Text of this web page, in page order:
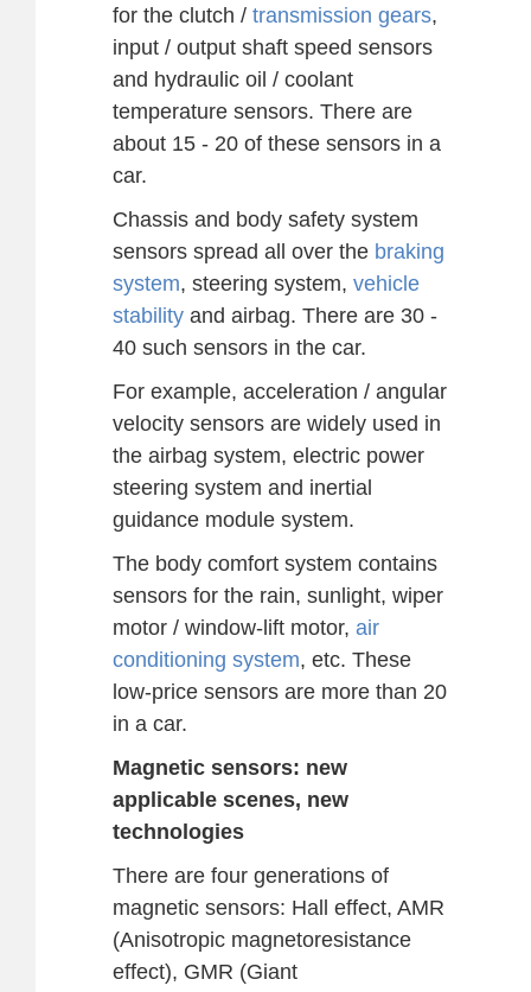
for the clutch / transmission gears,
input / output shaft speed sensors
and hydraulic oil / coolant
temperature sensors. There are
about 15 - 20 of these sensors in a
car.
Chassis and body safety system
sensors spread all over the braking
system, steering system, vehicle
stability and airbag. There are 30 -
40 such sensors in the car.
For example, acceleration / angular
velocity sensors are widely used in
the airbag system, electric power
steering system and inertial
guidance module system.
The body comfort system contains
sensors for the rain, sunlight, wiper
motor / window-lift motor, air
conditioning system, etc. These
low-price sensors are more than 20
in a car.
Magnetic sensors: new
applicable scenes, new
technologies
There are four generations of
magnetic sensors: Hall effect, AMR
(Anisotropic magnetoresistance
effect), GMR (Giant